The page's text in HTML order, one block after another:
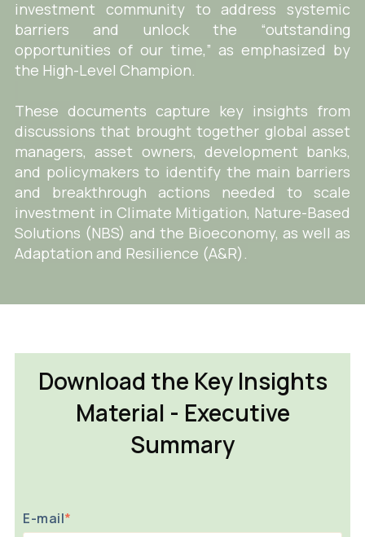
investment community to address systemic
barriers and unlock the “outstanding
opportunities of our time,” as emphasized by
the High-Level Champion.
These documents capture key insights from
discussions that brought together global asset
managers, asset owners, development banks,
and policymakers to identify the main barriers
and breakthrough actions needed to scale
investment in Climate Mitigation, Nature-Based
Solutions (NBS) and the Bioeconomy, as well as
Adaptation and Resilience (A&R).
Download the Key Insights
Material - Executive
Summary
E-mail*